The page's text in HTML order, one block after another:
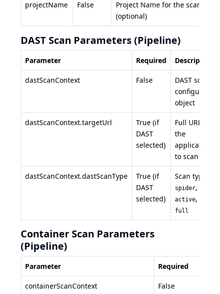
projectName False
Project Name for the scan
(optional)
DAST Scan Parameters (Pipeline)
Parameter Required Description
dastScanContext False
DAST scan
configuration
object
dastScanContext.targetUrl
True (if
DAST
selected)
Full URL of
the
application
to scan
dastScanContext.dastScanType
True (if
DAST
selected)
Scan type:
spider,
active, or
full
Container Scan Parameters
(Pipeline)
Parameter Required
containerScanContext False